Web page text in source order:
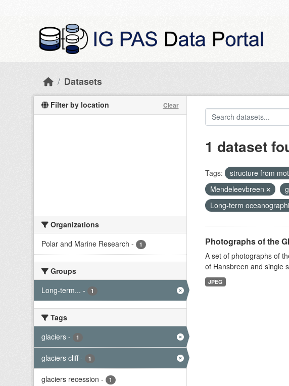
Datasets
Filter by location Clear
Organizations
Polar and Marine Research - 1
Groups
Long-term... - 1
Tags
glaciers - 1
glaciers cliff - 1
glaciers recession - 1
1 dataset
Tags: structure from
Mendeleevbreen
Long-term
Photographs of the
A set of photographs of
of Hansbreen and single
JPEG